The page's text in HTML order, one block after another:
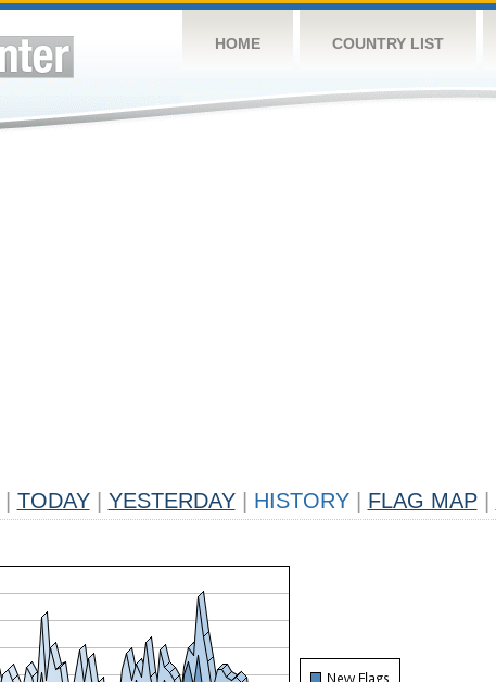
HOME COUNTRY LIST
TODAY YESTERDAY HISTORY FLAG MAP